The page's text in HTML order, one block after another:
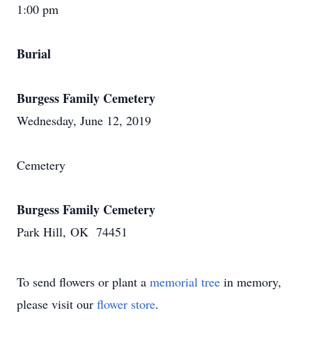
1:00 pm
Burial
Burgess Family Cemetery
Wednesday, June 12, 2019
Cemetery
Burgess Family Cemetery
Park Hill, OK 74451
To send flowers or plant a memorial tree in memory,
please visit our flower store.